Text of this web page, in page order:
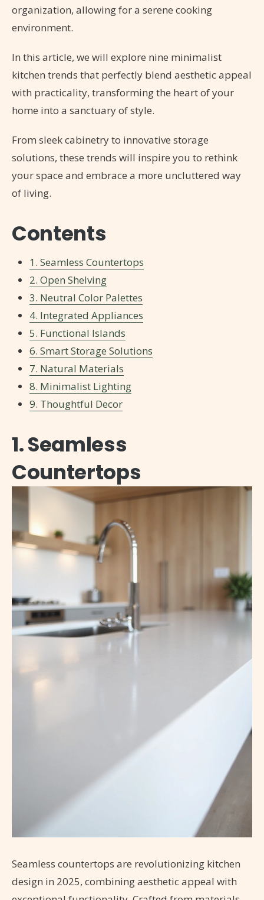
organization, allowing for a serene cooking
environment.
In this article, we will explore nine minimalist
kitchen trends that perfectly blend aesthetic appeal
with practicality, transforming the heart of your
home into a sanctuary of style.
From sleek cabinetry to innovative storage
solutions, these trends will inspire you to rethink
your space and embrace a more uncluttered way
of living.
Contents
1. Seamless Countertops
2. Open Shelving
3. Neutral Color Palettes
4. Integrated Appliances
5. Functional Islands
6. Smart Storage Solutions
7. Natural Materials
8. Minimalist Lighting
9. Thoughtful Decor
1. Seamless
Countertops
Seamless countertops are revolutionizing kitchen
design in 2025, combining aesthetic appeal with